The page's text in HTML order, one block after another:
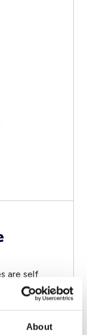
About
are self
which use